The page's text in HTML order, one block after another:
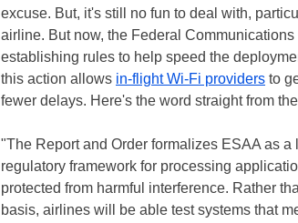
excuse. But, it's still no fun to deal with,
airline. But now, the Federal
establishing rules to help speed the
this action allows in-flight Wi-Fi providers to
fewer delays. Here's the word straight from
"The Report and Order formalizes ESAA as
regulatory framework for processing
protected from harmful interference. Rather
basis, airlines will be able test systems that